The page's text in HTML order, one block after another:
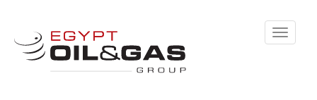
Toggle